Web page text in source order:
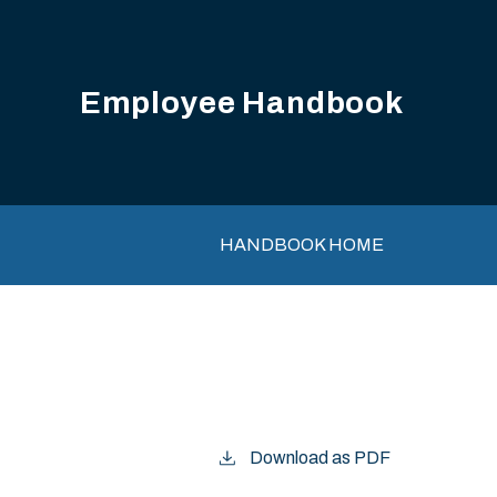
Employee Handbook
Main navigation
HANDBOOK HOME
Download as PDF